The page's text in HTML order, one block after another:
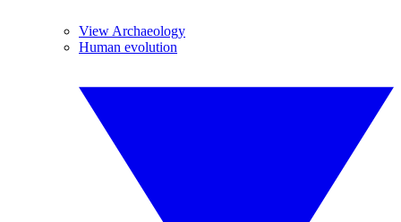
View Archaeology
Human evolution